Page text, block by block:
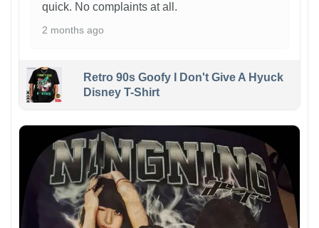
quick. No complaints at all.
2 months ago
Retro 90s Goofy I Don't Give A Hyuck
Disney T-Shirt